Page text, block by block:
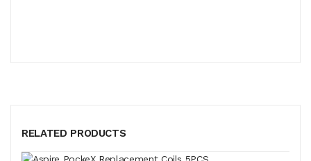
RELATED PRODUCTS